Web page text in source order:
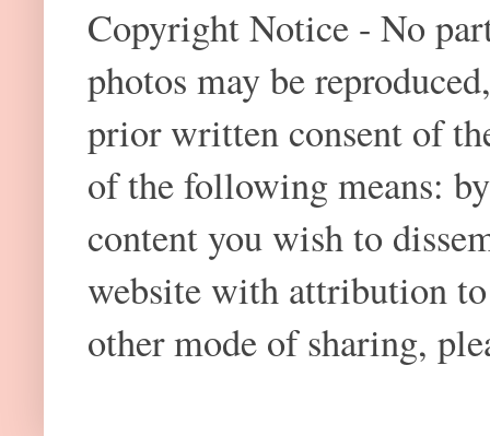
Copyright Notice - No
photos may be
prior written consent of
of the following means:
content you wish to
website with attribution
other mode of sharing,